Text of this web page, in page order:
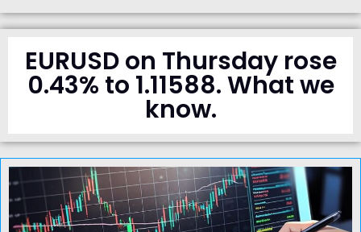
EURUSD on Thursday rose
0.43% to 1.11588. What we
know.